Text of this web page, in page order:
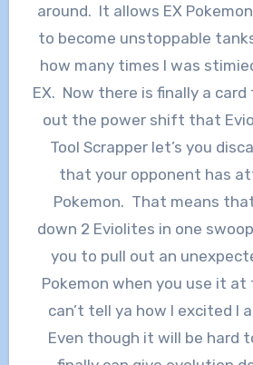
around. It allows EX
to become unstoppable
how many times I was
EX. Now there is finally a
out the power shift that
Tool Scrapper let’s you
that your opponent has
Pokemon. That means
down 2 Eviolites in one
you to pull out an
Pokemon when you use it
can’t tell ya how I excited I
Even though it will be hard